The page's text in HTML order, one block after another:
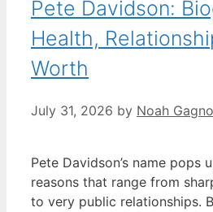
Pete Davidson:
Health,
Worth
July 31, 2026 by Noah
Pete Davidson’s name pops
reasons that range from
to very public relationships.